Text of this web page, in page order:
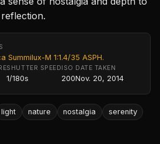
Summilux-M 1:1.4/35 ASPH.
SHUTTER SPEED
1/180s
ISO
200
DATE TAKEN
Nov. 20, 2014
light nature nostalgia
serenity